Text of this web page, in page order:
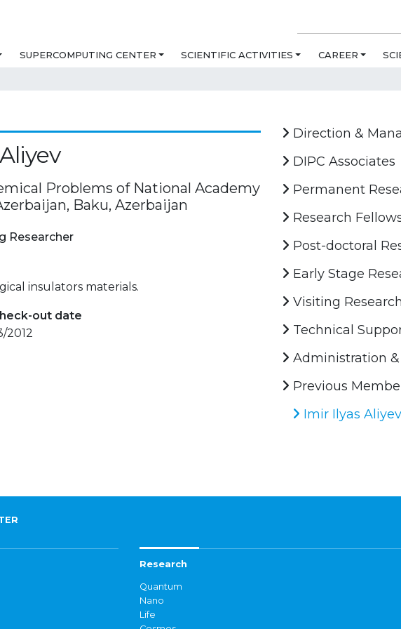
SUPERCOMPUTING CENTER SCIENTIFIC ACTIVITIES CAREER
Problems of National Academy
Baku, Azerbaijan
Researcher
insulators materials.
out date
2012
Direction &
DIPC Associates
Permanent
Research
Post-doctoral
Early Stage
Visiting
Technical
Administration &
Previous
Imir Ilyas Aliyev
Research
Quantum
Nano
Life